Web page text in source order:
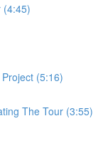
(4:45)
(5:16)
The Tour (3:55)